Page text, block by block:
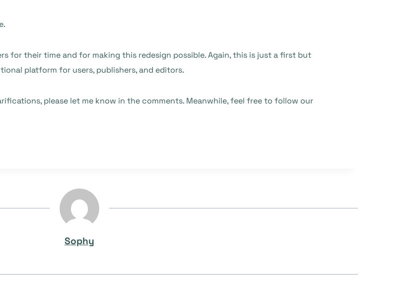
for their time and for making this redesign possible. Again, this is just a first but
platform for users, publishers, and editors.
please let me know in the comments. Meanwhile, feel free to follow our
Sophy